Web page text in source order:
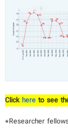
Click here to see
*Researcher